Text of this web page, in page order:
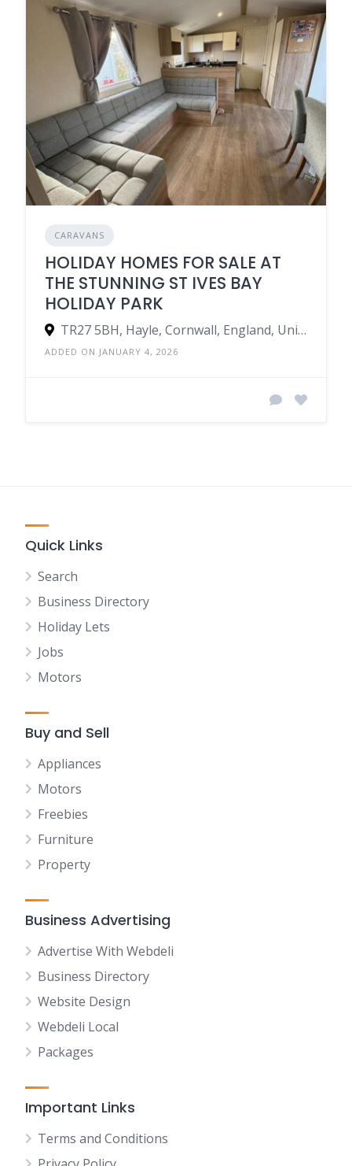
CARAVANS
HOLIDAY HOMES FOR SALE AT
THE STUNNING ST IVES BAY
HOLIDAY PARK
TR27 5BH, Hayle, Cornwall, England, United Kingdom
ADDED ON JANUARY 4, 2026
Quick Links
Search
Business Directory
Holiday Lets
Jobs
Motors
Buy and Sell
Appliances
Motors
Freebies
Furniture
Property
Business Advertising
Advertise With Webdeli
Business Directory
Website Design
Webdeli Local
Packages
Important Links
Terms and Conditions